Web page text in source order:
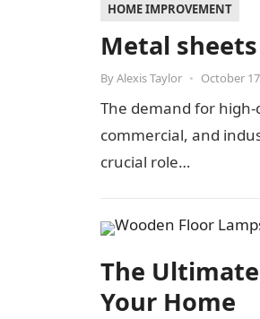
HOME IMPROVEMENT
Metal
ByAlexis Taylor • October
The demand for
commercial, and
crucial role…
The
Your Home